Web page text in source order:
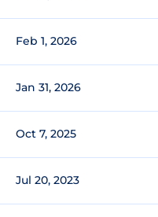
Feb 1, 2026
Jan 31, 2026
Oct 7, 2025
Jul 20, 2023